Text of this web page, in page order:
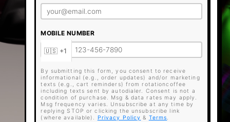
MOBILE NUMBER
By submitting this form, you consent to receive
informational (e.g., order updates) and/or marketing
texts (e.g., cart reminders) from rotationcoffee
including texts sent by autodialer. Consent is not a
condition of purchase. Msg & data rates may apply.
Msg frequency varies. Unsubscribe at any time by
replying STOP or clicking the unsubscribe link
(where available).
Privacy Policy & Terms.